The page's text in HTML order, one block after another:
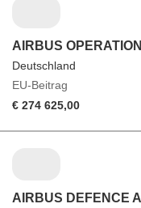
AIRBUS
Deutschland
EU-Beitrag
€ 274 625,00
AIRBUS DEFENCE